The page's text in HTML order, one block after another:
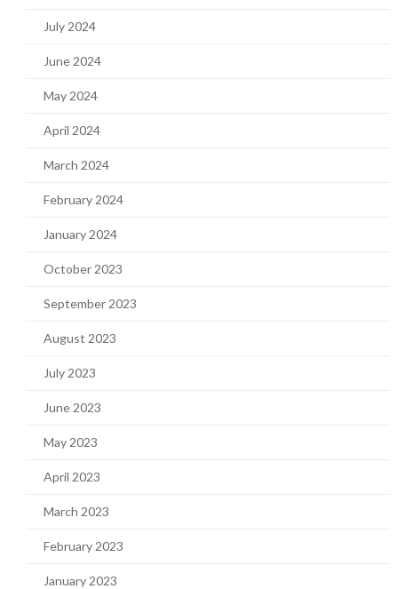
July 2024
June 2024
May 2024
April 2024
March 2024
February 2024
January 2024
October 2023
September 2023
August 2023
July 2023
June 2023
May 2023
April 2023
March 2023
February 2023
January 2023